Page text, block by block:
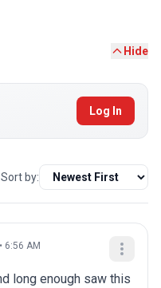
Hide
Log In
Sort by:
6:56 AM
long enough saw this